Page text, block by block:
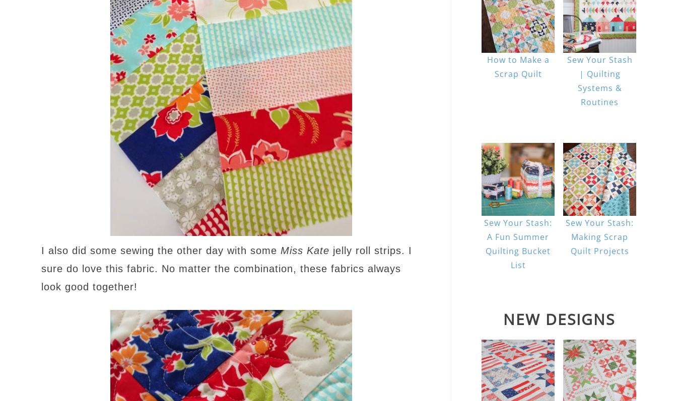
I also did some sewing the other day with some Miss Kate jelly roll strips. I
sure do love this fabric. No matter the combination, these fabrics always
look good together!
How to Make a
Scrap Quilt
Sew Your Stash
| Quilting
Systems &
Routines
Sew Your Stash:
A Fun Summer
Quilting Bucket
List
Sew Your Stash:
Making Scrap
Quilt Projects
NEW DESIGNS